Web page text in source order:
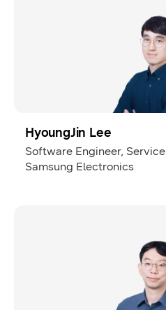
HyoungJin Lee
Software Engineer,
Samsung Electronics